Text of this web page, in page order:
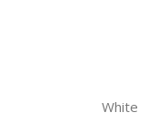
White